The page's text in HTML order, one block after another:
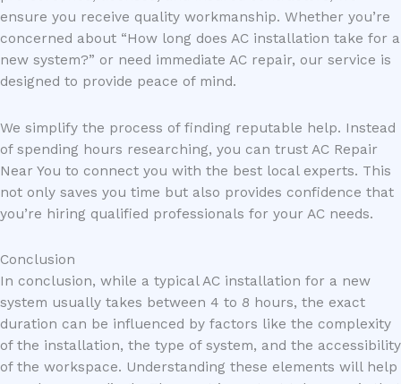
ensure you receive quality workmanship. Whether you’re
concerned about “How long does AC installation take for a
new system?” or need immediate AC repair, our service is
designed to provide peace of mind.
We simplify the process of finding reputable help. Instead
of spending hours researching, you can trust AC Repair
Near You to connect you with the best local experts. This
not only saves you time but also provides confidence that
you’re hiring qualified professionals for your AC needs.
Conclusion
In conclusion, while a typical AC installation for a new
system usually takes between 4 to 8 hours, the exact
duration can be influenced by factors like the complexity
of the installation, the type of system, and the accessibility
of the workspace. Understanding these elements will help